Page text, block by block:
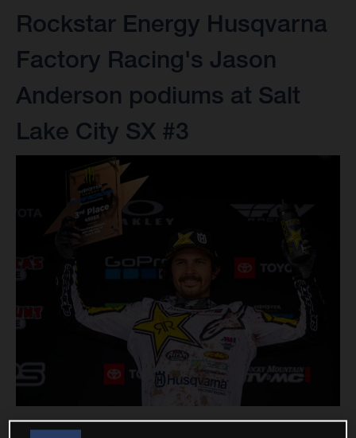
Rockstar Energy Husqvarna
Factory Racing's Jason
Anderson podiums at Salt
Lake City SX #3